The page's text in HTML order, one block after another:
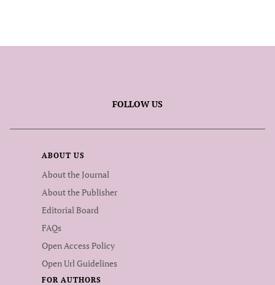
FOLLOW US
ABOUT US
About the Journal
About the Publisher
Editorial Board
FAQs
Open Access Policy
Open Url Guidelines
FOR AUTHORS